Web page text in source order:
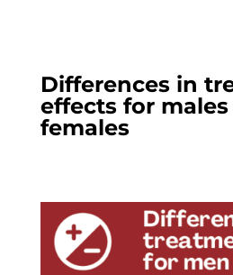
Differences in
effects for
females​